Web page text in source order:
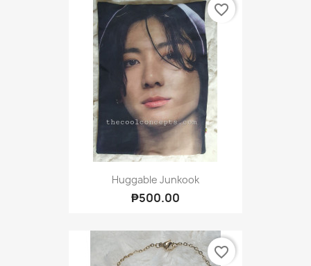
Huggable Junkook
₱500.00
favorite_border
favorite_border